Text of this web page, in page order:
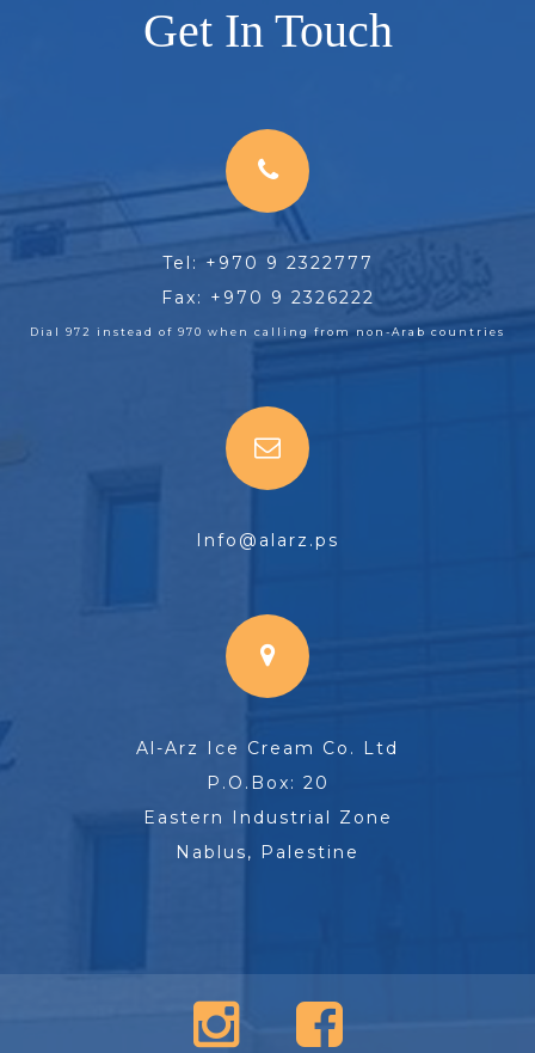
Get In Touch
Tel: +970 9 2322777
Fax: +970 9 2326222
Dial 972 instead of 970 when calling from non-Arab countries
Info@alarz.ps
Al-Arz Ice Cream Co. Ltd
P.O.Box: 20
Eastern Industrial Zone
Nablus, Palestine